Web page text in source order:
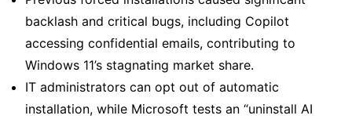
backlash and critical bugs, including Copilot
accessing confidential emails, contributing to
Windows 11’s stagnating market share.
IT administrators can opt out of automatic
installation, while Microsoft tests an “uninstall AI